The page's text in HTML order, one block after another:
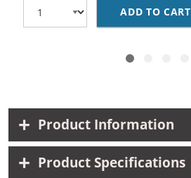
ADD TO CART
Product Information
Product Specifications